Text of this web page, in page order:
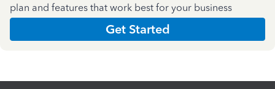
plan and features that work best for your business
Get Started